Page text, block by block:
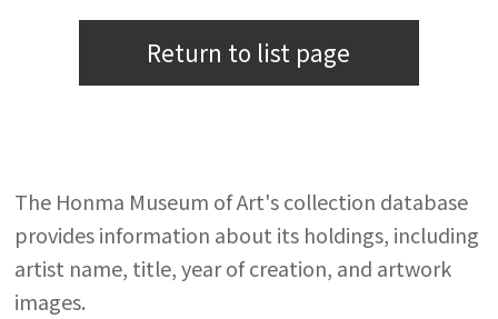
Return to list page
The Honma Museum of Art's collection database
provides information about its holdings, including
artist name, title, year of creation, and artwork
images.